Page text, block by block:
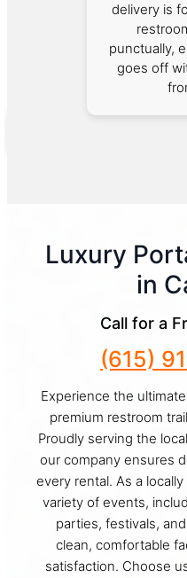
delivery is
punctually,
goes off
Luxury
in
Call for a
(615)
Experience the
premium restroom
Proudly serving the
our company ensures
every rental. As a
variety of events,
parties, festivals,
clean, comfortable
satisfaction. Choose